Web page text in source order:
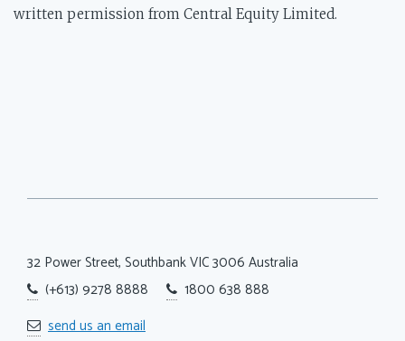
written permission from Central Equity Limited.
32 Power Street, SouthbankVIC 3006 Australia
(+613) 9278 8888
1800 638 888
send us an email